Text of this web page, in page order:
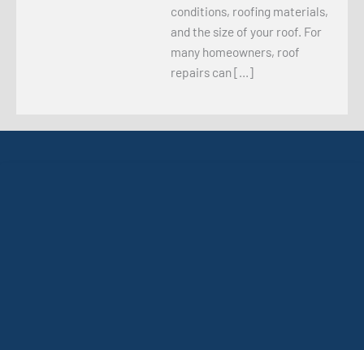
conditions, roofing materials,
and the size of your roof. For
many homeowners, roof
repairs can […]